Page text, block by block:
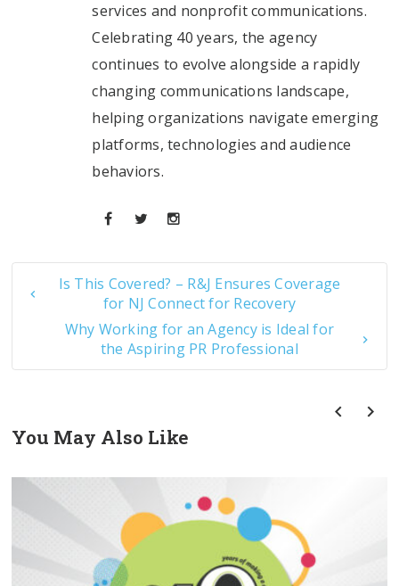
services and nonprofit communications.
Celebrating 40 years, the agency
continues to evolve alongside a rapidly
changing communications landscape,
helping organizations navigate emerging
platforms, technologies and audience
behaviors.
Is This Covered? – R&J Ensures Coverage
for NJ Connect for Recovery
Why Working for an Agency is Ideal for
the Aspiring PR Professional
You May Also Like